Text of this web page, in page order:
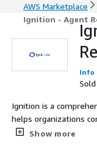
AWS Marketplace
Ignition - Agent
Info
Ignition is a
helps organizations
journey. Through
Show more